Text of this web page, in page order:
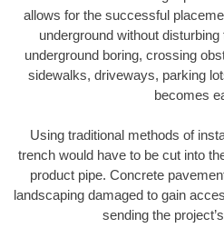
allows for the successful
underground without
underground boring, crossing
sidewalks, driveways, parking
becomes
Using traditional methods of
trench would have to be cut into
product pipe. Concrete
landscaping damaged to gain
sending the